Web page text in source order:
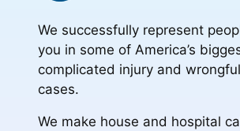
We successfully represent
you in some of America’s
complicated injury and
cases.
We make house and hospital